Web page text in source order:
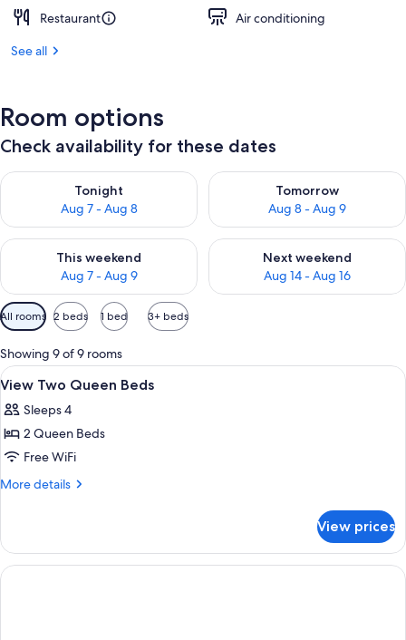
Restaurant
Air conditioning
See all
Room options
Check availability for these dates
Tonight
Aug 7 - Aug 8
Check availability for tonight Aug 7 - Aug 8
Tomorrow
Aug 8 - Aug 9
Check availability for
This weekend
Aug 7 - Aug 9
Check availability for this weekend Aug 7 - Aug 9
Next weekend
Aug 14 - Aug 16
Check availability for next
Available
filters
for
rooms
All rooms 2 beds 1 bed 3+ beds
Showing 9 of 9 rooms
View
all
photos
for
View
Two
A hotel room with a sofa, two beds, a
19
View Two Queen Beds
Sleeps 4
2 Queen Beds
Free WiFi
More details
More
Two
Queen
Beds
View prices